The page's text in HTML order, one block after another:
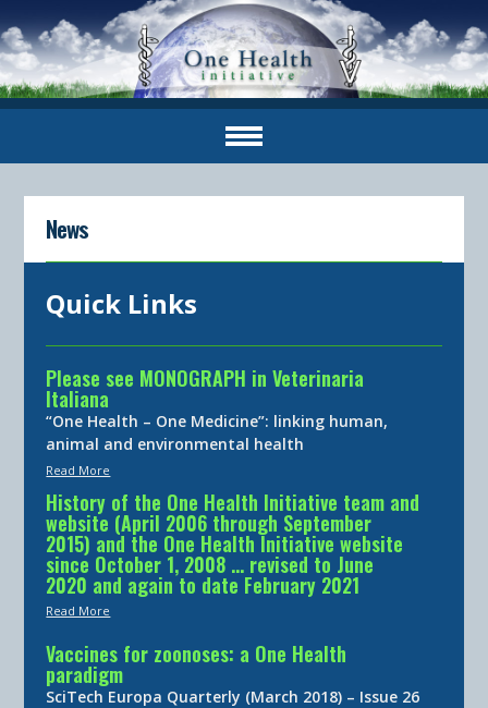
News
Quick Links
Please see MONOGRAPH in Veterinaria
Italiana
“One Health – One Medicine”: linking human,
animal and environmental health
Read More
History of the One Health Initiative team and
website (April 2006 through September
2015) and the One Health Initiative website
since October 1, 2008 … revised to June
2020 and again to date February 2021
Read More
Vaccines for zoonoses: a One Health
paradigm
SciTech Europa Quarterly (March 2018) – Issue 26